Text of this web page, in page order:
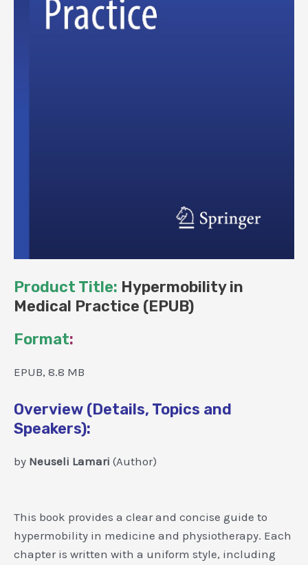
Product Title: Hypermobility in
Medical Practice (EPUB)
Format:
EPUB, 8.8 MB
Overview (Details, Topics and
Speakers):
by Neuseli Lamari (Author)
This book provides a clear and concise guide to
hypermobility in medicine and physiotherapy. Each
chapter is written with a uniform style, including